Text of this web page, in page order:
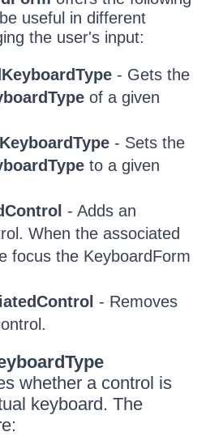
useful in different
the user's input:
- Gets the
of a given
- Sets the
to a given
- Adds an
When the associated
focus the KeyboardForm
- Removes
whether a control is
keyboard. The